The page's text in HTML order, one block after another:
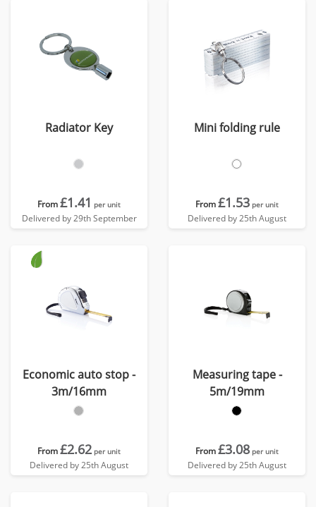
Radiator Key
From£1.41 per unit
Delivered by 29th September
Mini folding rule
From£1.53 per unit
Delivered by 25th August
Economic auto stop -
3m/16mm
From£2.62 per unit
Delivered by 25th August
Measuring tape -
5m/19mm
From£3.08 per unit
Delivered by 25th August